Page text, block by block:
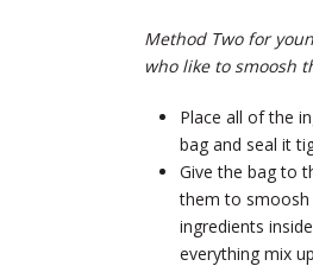
Method Two for
who like to smoosh
Place all of the
bag and seal it
Give the bag to
them to smoosh
ingredients
everything mix